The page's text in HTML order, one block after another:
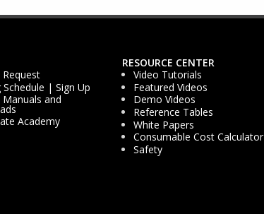
Schedule | Sign Up
and
Academy
RESOURCE CENTER
Video Tutorials
Featured Videos
Demo Videos
Reference Tables
White Papers
Consumable Cost Calculator
Safety